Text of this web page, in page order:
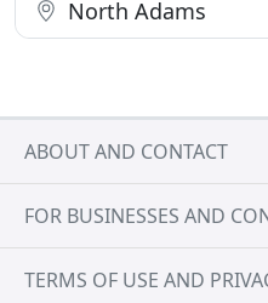
North Adams
ABOUT AND CONTACT
FOR BUSINESSES AND
TERMS OF USE AND